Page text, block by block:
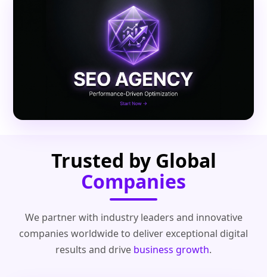
Trusted by Global
Companies
We partner with industry leaders and innovative
companies worldwide to deliver exceptional digital
results and drive business growth.